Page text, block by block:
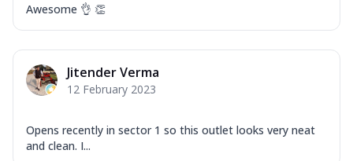
Awesome 👌 👏
Jitender Verma
12 February 2023
Opens recently in sector 1 so this outlet looks very neat
and clean. I...